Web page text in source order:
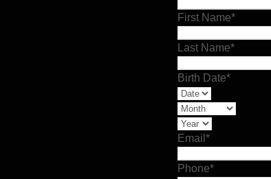
First Name*
Last Name*
Birth Date*
Email *
Phone*